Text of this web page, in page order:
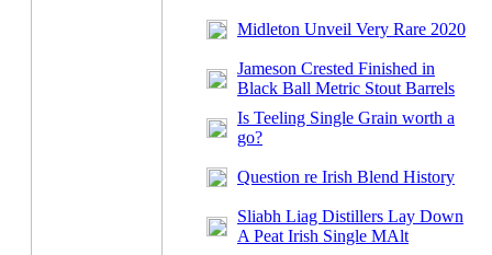
Midleton Unveil Very Rare 2020
Jameson Crested Finished in
Black Ball Metric Stout Barrels
Is Teeling Single Grain worth a
go?
Question re Irish Blend History
Sliabh Liag Distillers Lay Down
A Peat Irish Single MAlt